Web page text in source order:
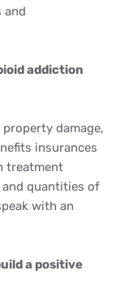
and
addiction
damage,
insurances
treatment
quantities of
with an
a positive